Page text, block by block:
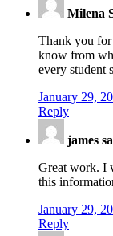
Milena
Thank you for
know from
every student
January 29,
Reply
james
Great work. I
this
January 29,
Reply